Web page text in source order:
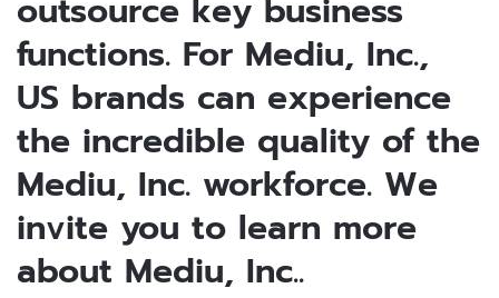
outsource key business
functions. For Mediu, Inc.,
US brands can experience
the incredible quality of the
Mediu, Inc. workforce. We
invite you to learn more
about Mediu, Inc..